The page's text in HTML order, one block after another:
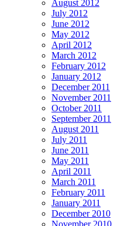
August 2012
July 2012
June 2012
May 2012
April 2012
March 2012
February 2012
January 2012
December 2011
November 2011
October 2011
September 2011
August 2011
July 2011
June 2011
May 2011
April 2011
March 2011
February 2011
January 2011
December 2010
November 2010